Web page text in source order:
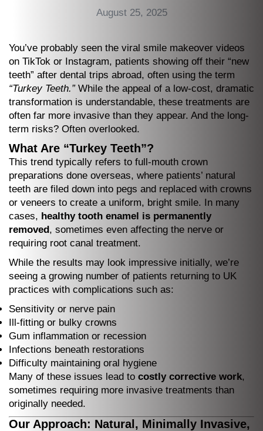
August 25, 2025
You’ve probably seen the viral smile makeover videos
on TikTok or Instagram, patients showing off their “new
teeth” after dental trips abroad, often using the term
“Turkey Teeth.”While the appeal of a low-cost, dramatic
transformation is understandable, these treatments are
often far more invasive than they appear. And the long-
term risks? Often overlooked.
What Are “Turkey Teeth”?
This trend typically refers to full-mouth crown
preparations done overseas, where patients’ natural
teeth are filed down into pegs and replaced with crowns
or veneers to create a uniform, bright smile. In many
cases, healthy tooth enamel is permanently
removed, sometimes even affecting the nerve or
requiring root canal treatment.
While the results may look impressive initially, we’re
seeing a growing number of patients returning to UK
practices with complications such as:
Sensitivity or nerve pain
Ill-fitting or bulky crowns
Gum inflammation or recession
Infections beneath restorations
Difficulty maintaining oral hygiene
Many of these issues lead to costly corrective work,
sometimes requiring more invasive treatments than
originally needed.
Our Approach: Natural, Minimally Invasive,